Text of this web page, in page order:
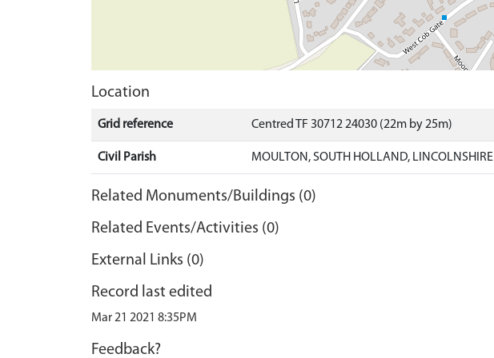
Location
Grid reference Centred TF 30712 24030 (22m by 25m)
Civil Parish MOULTON, SOUTH HOLLAND, LINCOLNSHIRE
Related Monuments/Buildings (0)
Related Events/Activities (0)
External Links (0)
Record last edited
Mar 21 2021 8:35PM
Feedback?